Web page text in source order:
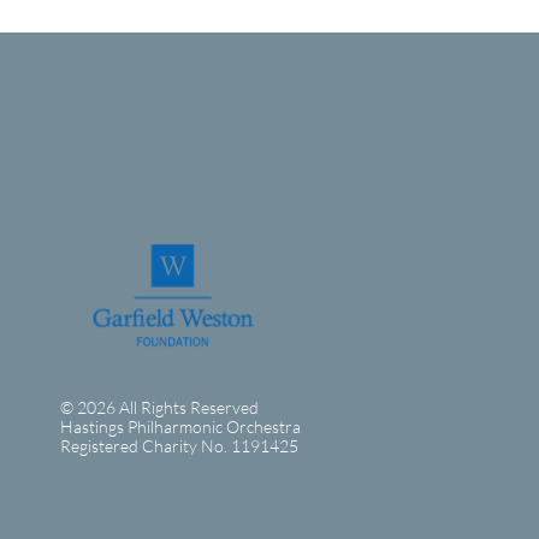
© 2026 All Rights Reserved
Hastings Philharmonic Orchestra
Registered Charity No. 1191425